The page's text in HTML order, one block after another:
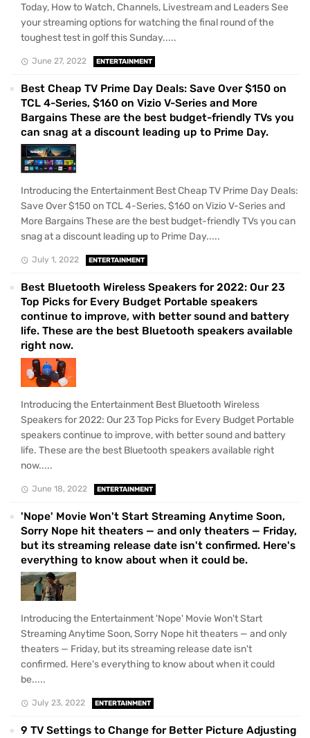
Today, How to Watch, Channels, Livestream and Leaders See
your streaming options for watching the final round of the
toughest test in golf this Sunday.....
June 27, 2022 ENTERTAINMENT
Best Cheap TV Prime Day Deals: Save Over $150 on
TCL 4-Series, $160 on Vizio V-Series and More
Bargains These are the best budget-friendly TVs you
can snag at a discount leading up to Prime Day.
Introducing the Entertainment Best Cheap TV Prime Day Deals:
Save Over $150 on TCL 4-Series, $160 on Vizio V-Series and
More Bargains These are the best budget-friendly TVs you can
snag at a discount leading up to Prime Day.....
July 1, 2022 ENTERTAINMENT
Best Bluetooth Wireless Speakers for 2022: Our 23
Top Picks for Every Budget Portable speakers
continue to improve, with better sound and battery
life. These are the best Bluetooth speakers available
right now.
Introducing the Entertainment Best Bluetooth Wireless
Speakers for 2022: Our 23 Top Picks for Every Budget Portable
speakers continue to improve, with better sound and battery
life. These are the best Bluetooth speakers available right
now.....
June 18, 2022 ENTERTAINMENT
'Nope' Movie Won't Start Streaming Anytime Soon,
Sorry Nope hit theaters — and only theaters — Friday,
but its streaming release date isn't confirmed. Here's
everything to know about when it could be.
Introducing the Entertainment 'Nope' Movie Won't Start
Streaming Anytime Soon, Sorry Nope hit theaters — and only
theaters — Friday, but its streaming release date isn't
confirmed. Here's everything to know about when it could
be.....
July 23, 2022 ENTERTAINMENT
9 TV Settings to Change for Better Picture Adjusting